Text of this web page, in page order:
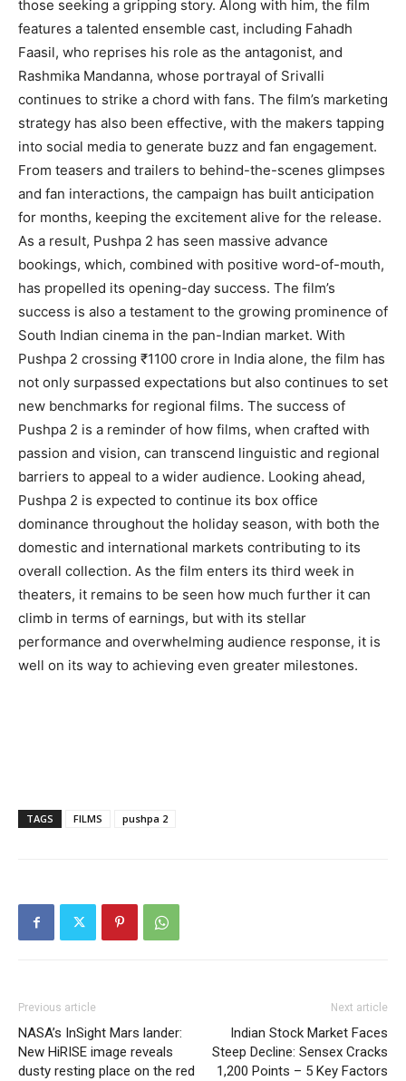
those seeking a gripping story. Along with him, the film
features a talented ensemble cast, including Fahadh
Faasil, who reprises his role as the antagonist, and
Rashmika Mandanna, whose portrayal of Srivalli
continues to strike a chord with fans. The film’s marketing
strategy has also been effective, with the makers tapping
into social media to generate buzz and fan engagement.
From teasers and trailers to behind-the-scenes glimpses
and fan interactions, the campaign has built anticipation
for months, keeping the excitement alive for the release.
As a result, Pushpa 2 has seen massive advance
bookings, which, combined with positive word-of-mouth,
has propelled its opening-day success. The film’s
success is also a testament to the growing prominence of
South Indian cinema in the pan-Indian market. With
Pushpa 2 crossing ₹1100 crore in India alone, the film has
not only surpassed expectations but also continues to set
new benchmarks for regional films. The success of
Pushpa 2 is a reminder of how films, when crafted with
passion and vision, can transcend linguistic and regional
barriers to appeal to a wider audience. Looking ahead,
Pushpa 2 is expected to continue its box office
dominance throughout the holiday season, with both the
domestic and international markets contributing to its
overall collection. As the film enters its third week in
theaters, it remains to be seen how much further it can
climb in terms of earnings, but with its stellar
performance and overwhelming audience response, it is
well on its way to achieving even greater milestones.
TAGS FILMS pushpa 2
Previous article
NASA’s InSight Mars lander:
New HiRISE image reveals
dusty resting place on the red
Next article
Indian Stock Market Faces
Steep Decline: Sensex Cracks
1,200 Points – 5 Key Factors